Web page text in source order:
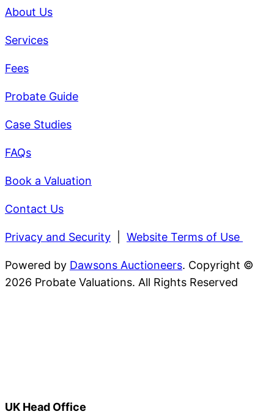
About Us
Services
Fees
Probate Guide
Case Studies
FAQs
Book a Valuation
Contact Us
Privacy and Security Website Terms of Use
Powered by Dawsons Auctioneers. Copyright ©
2026 Probate Valuations. All Rights Reserved
UK Head Office